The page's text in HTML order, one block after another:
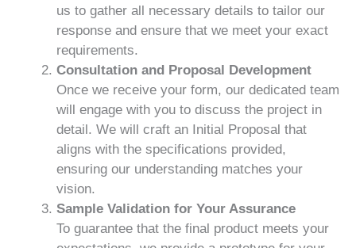
us to gather all necessary details to tailor our
response and ensure that we meet your exact
requirements.
Consultation and Proposal Development
Once we receive your form, our dedicated team
will engage with you to discuss the project in
detail. We will craft an Initial Proposal that
aligns with the specifications provided,
ensuring our understanding matches your
vision.
Sample Validation for Your Assurance
To guarantee that the final product meets your